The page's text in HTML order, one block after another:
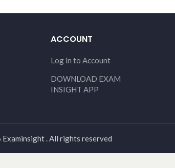
ACCOUNT
Log in to Account
DOWNLOAD EXAM
INSIGHT APP
. All rights reserved